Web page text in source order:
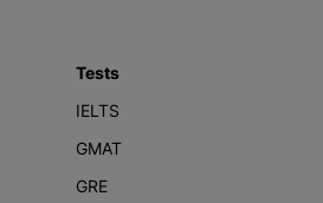
Tests
IELTS
GMAT
GRE